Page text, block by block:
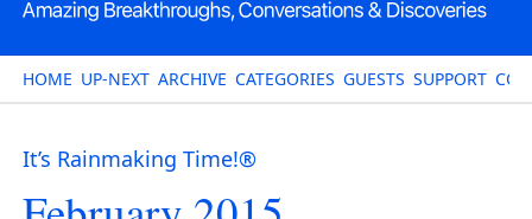
HOME UP-NEXT ARCHIVE CATEGORIES GUESTS SUPPORT
It’s Rainmaking Time!®